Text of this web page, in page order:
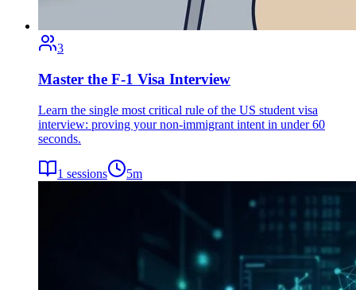
3
Master the F-1 Visa Interview
Learn the single most critical rule of the US student visa
interview: proving your non-immigrant intent in under 60
seconds.
1 sessions 5m